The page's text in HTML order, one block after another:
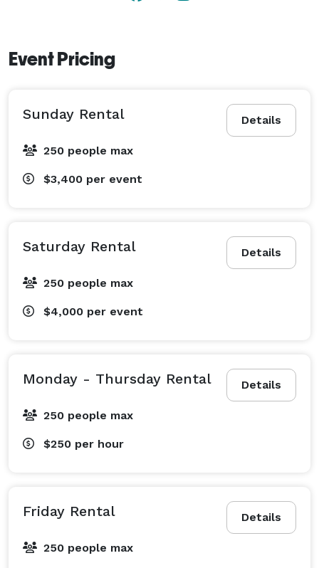
Event Pricing
Details
Sunday Rental
250 people max
$3,400 per event
Details
Saturday Rental
250 people max
$4,000 per event
Details
Monday - Thursday Rental
250 people max
$250 per hour
Details
Friday Rental
250 people max